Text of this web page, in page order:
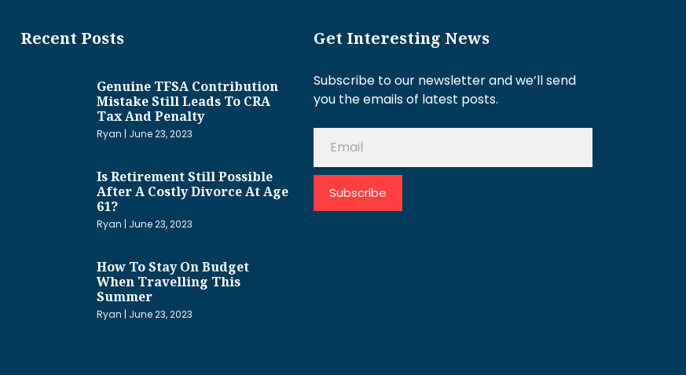
Recent Posts
Genuine TFSA Contribution
Mistake Still Leads To CRA
Tax And Penalty
Ryan June 23, 2023
Is Retirement Still Possible
After A Costly Divorce At Age
61?
Ryan June 23, 2023
How To Stay On Budget
When Travelling This
Summer
Ryan June 23, 2023
Get Interesting News
Subscribe to our newsletter and we’ll send
you the emails of latest posts.
Subscribe